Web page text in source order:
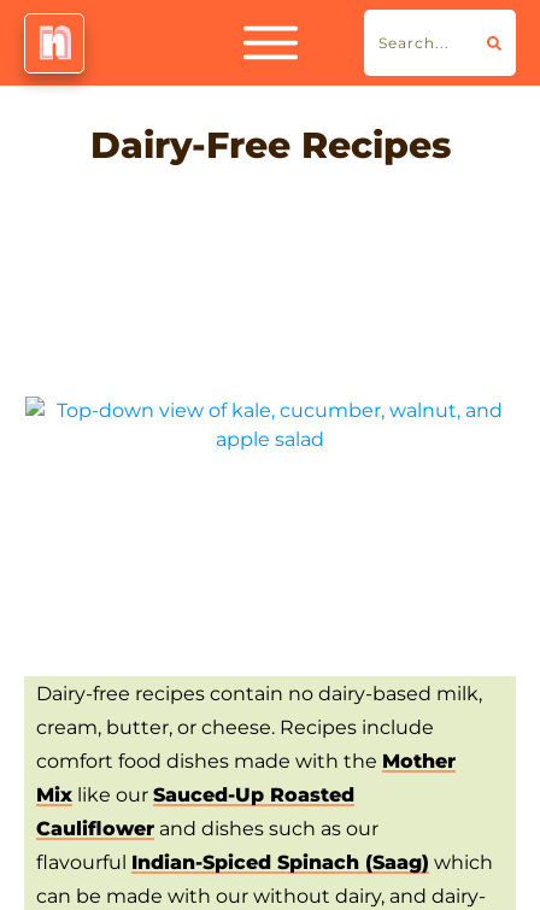
Dairy-Free Recipes
Dairy-free recipes contain no dairy-based milk,
cream, butter, or cheese. Recipes include
comfort food dishes made with the Mother
Mix like our Sauced-Up Roasted
Cauliflower and dishes such as our
flavourful Indian-Spiced Spinach (Saag) which
can be made with our without dairy, and dairy-